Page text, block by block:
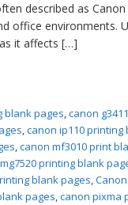
described as
office environments.
it affects […]
blank pages,canon
,canon ip110 printing
,canon mf3010 print
printing blank
blank pages,
pages,canon pixma